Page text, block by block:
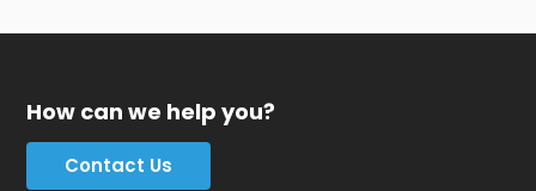
How can we help you?
Contact Us